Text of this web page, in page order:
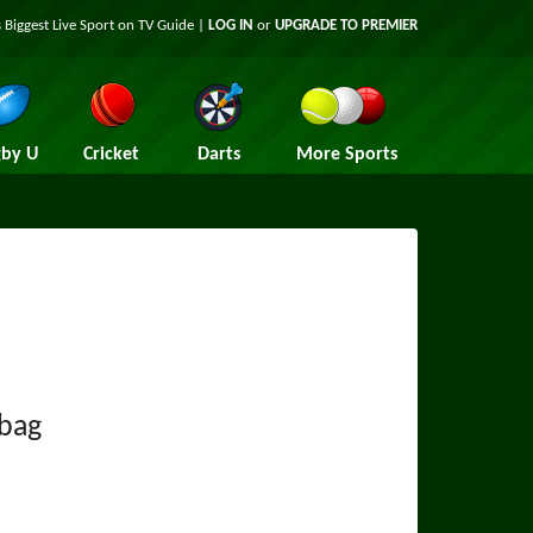
Biggest Live Sport on TV Guide | LOG IN or UPGRADE TO PREMIER
U Cricket Darts More Sports